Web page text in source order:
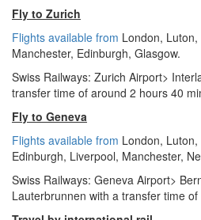
Fly to Zurich
Flights available from London,
Manchester, Edinburgh, Glasgow.
Swiss Railways: Zurich Airport>
transfer time of around 2 hours 40
Fly to Geneva
Flights available from London,
Edinburgh, Liverpool, Manchester,
Swiss Railways: Geneva Airport>
Lauterbrunnen with a transfer time